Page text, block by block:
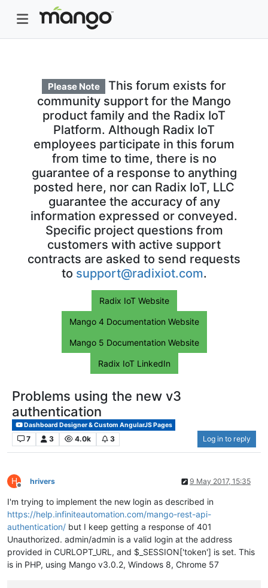
Please Note
This forum exists for
community support for the Mango
product family and the Radix IoT
Platform. Although Radix IoT
employees participate in this forum
from time to time, there is no
guarantee of a response to anything
posted here, nor can Radix IoT, LLC
guarantee the accuracy of any
information expressed or conveyed.
Specific project questions from
customers with active support
contracts are asked to send requests
to support@radixiot.com.
Radix IoT Website
Mango 4 Documentation Website
Mango 5 Documentation Website
Radix IoT LinkedIn
Problems using the new v3
authentication
Dashboard Designer & Custom AngularJS Pages
7 3 4.0k 3 Log in to reply
H
Offline
hrivers 9 May 2017, 15:35
I'm trying to implement the new login as described in
https://help.infiniteautomation.com/mango-rest-api-
authentication/ but I keep getting a response of 401
Unauthorized. admin/admin is a valid login at the address
provided in CURLOPT_URL, and $_SESSION['token'] is set. This
is in PHP, using Mango v3.0.2, Windows 8, Chrome 57